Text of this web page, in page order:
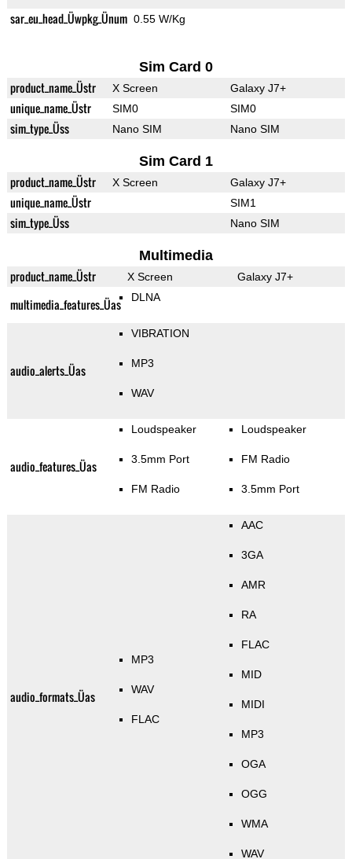
sar_eu_head_Üwpkg_Ünum 0.55 W/Kg
Sim Card 0
product_name_Üstr X Screen Galaxy J7+
unique_name_Üstr SIM0 SIM0
sim_type_Üss Nano SIM Nano SIM
Sim Card 1
product_name_Üstr X Screen Galaxy J7+
unique_name_Üstr SIM1
sim_type_Üss Nano SIM
Multimedia
product_name_Üstr X Screen Galaxy J7+
multimedia_features_Üas DLNA
audio_alerts_Üas
VIBRATION
MP3
WAV
audio_features_Üas
Loudspeaker
3.5mm Port
FM Radio
Loudspeaker
FM Radio
3.5mm Port
audio_formats_Üas
MP3
WAV
FLAC
AAC
3GA
AMR
RA
FLAC
MID
MIDI
MP3
OGA
OGG
WMA
WAV